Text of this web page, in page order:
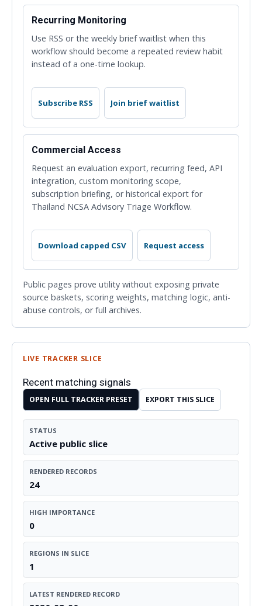
Recurring Monitoring
Use RSS or the weekly brief waitlist when this
workflow should become a repeated review habit
instead of a one-time lookup.
Subscribe RSS Join brief waitlist
Commercial Access
Request an evaluation export, recurring feed, API
integration, custom monitoring scope,
subscription briefing, or historical export for
Thailand NCSA Advisory Triage Workflow.
Download capped CSV Request access
Public pages prove utility without exposing private
source baskets, scoring weights, matching logic, anti-
abuse controls, or full archives.
LIVE TRACKER SLICE
Recent matching signals
OPEN FULL TRACKER PRESET EXPORT THIS SLICE
STATUS
Active public slice
RENDERED RECORDS
24
HIGH IMPORTANCE
0
REGIONS IN SLICE
1
LATEST RENDERED RECORD